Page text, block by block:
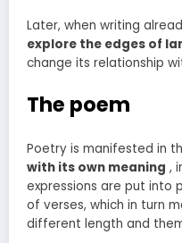
Later, when writing
explore the edges of
change its relationship
The poem
Poetry is manifested in
with its own meaning ,
expressions are put into
of verses, which in turn
different length and